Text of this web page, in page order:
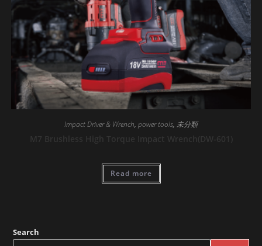
Impact Driver & Wrench, power tools, 未分類
M7 Brushless High Torque Impact Wrench(DW-601)
Read more
Search